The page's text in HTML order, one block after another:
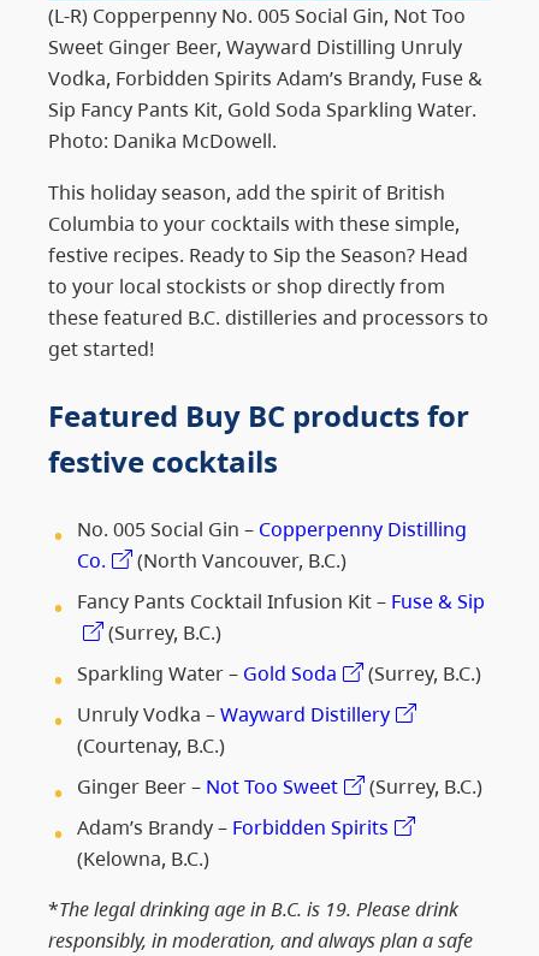
(L-R) Copperpenny No. 005 Social Gin, Not Too
Sweet Ginger Beer, Wayward Distilling Unruly
Vodka, Forbidden Spirits Adam’s Brandy, Fuse &
Sip Fancy Pants Kit, Gold Soda Sparkling Water.
Photo: Danika McDowell.
This holiday season, add the spirit of British
Columbia to your cocktails with these simple,
festive recipes. Ready to Sip the Season? Head
to your local stockists or shop directly from
these featured B.C. distilleries and processors to
get started!
Featured Buy BC products for
festive cocktails
No. 005 Social Gin – Copperpenny Distilling
Co.
(North Vancouver, B.C.)
Fancy Pants Cocktail Infusion Kit – Fuse & Sip
(Surrey, B.C.)
Sparkling Water – Gold Soda
(Surrey, B.C.)
Unruly Vodka –Wayward Distillery
(Courtenay, B.C.)
Ginger Beer – Not Too Sweet
(Surrey, B.C.)
Adam’s Brandy – Forbidden Spirits
(Kelowna, B.C.)
*The legal drinking age in B.C. is 19. Please drink
responsibly, in moderation, and always plan a safe